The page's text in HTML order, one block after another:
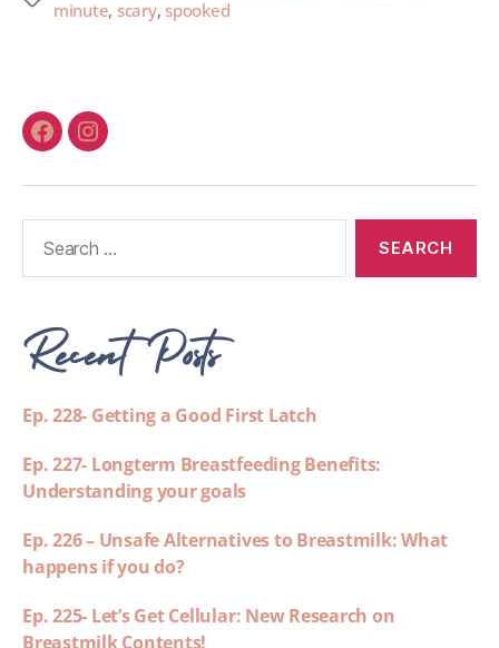
minute, scary,spooked
Recent Posts
Ep. 228- Getting a Good First Latch
Ep. 227- Longterm Breastfeeding Benefits:
Understanding your goals
Ep. 226 – Unsafe Alternatives to Breastmilk: What
happens if you do?
Ep. 225- Let’s Get Cellular: New Research on
Breastmilk Contents!